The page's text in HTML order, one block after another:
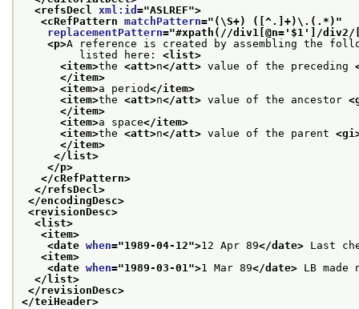
<refsDecl xml:id ="ASLREF">
<cRefPattern matchPattern=" (\S+) ([^.]+)\.(.*) "
replacementPattern="#xpath(//div1[@n='$1']/
<p>A reference is created by assembling the
listed here: <list>
<item>the <att>n</att> value of the preceding
</item>
<item>a period</item>
<item>the <att>n</att> value of the ancestor
</item>
<item>a space</item>
<item>the <att>n</att> value of the parent
</item>
</list>
</p>
</cRefPattern>
</refsDecl>
</encodingDesc>
<revisionDesc>
<list>
<item>
<date when="1989-04-12">12 Apr 89</date> Last
<item>
<date when="1989-03-01">1 Mar 89</date> LB
</list>
</revisionDesc>
</teiHeader>